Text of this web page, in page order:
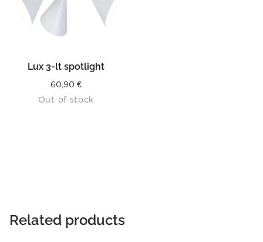
Lux 3-lt spotlight
60,90 €
Out of stock
Related products